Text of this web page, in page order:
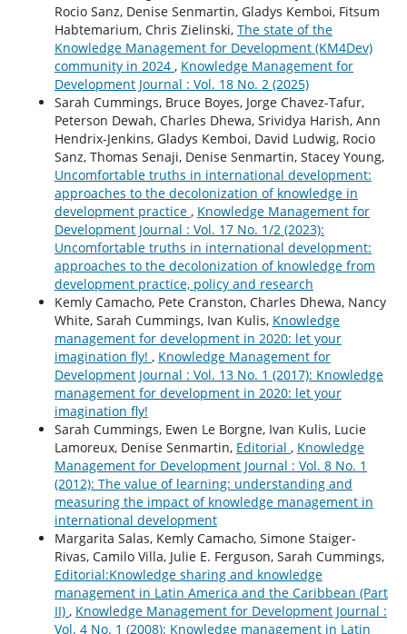
Rocio Sanz, Denise Senmartin, Gladys Kemboi, Fitsum
Habtemarium, Chris Zielinski, The state of the
Knowledge Management for Development (KM4Dev)
community in 2024 , Knowledge Management for
Development Journal : Vol. 18 No. 2 (2025)
Sarah Cummings, Bruce Boyes, Jorge Chavez-Tafur,
Peterson Dewah, Charles Dhewa, Srividya Harish, Ann
Hendrix-Jenkins, Gladys Kemboi, David Ludwig, Rocio
Sanz, Thomas Senaji, Denise Senmartin, Stacey Young,
Uncomfortable truths in international development:
approaches to the decolonization of knowledge in
development practice , Knowledge Management for
Development Journal : Vol. 17 No. 1/2 (2023):
Uncomfortable truths in international development:
approaches to the decolonization of knowledge from
development practice, policy and research
Kemly Camacho, Pete Cranston, Charles Dhewa, Nancy
White, Sarah Cummings, Ivan Kulis, Knowledge
management for development in 2020: let your
imagination fly! , Knowledge Management for
Development Journal : Vol. 13 No. 1 (2017): Knowledge
management for development in 2020: let your
imagination fly!
Sarah Cummings, Ewen Le Borgne, Ivan Kulis, Lucie
Lamoreux, Denise Senmartin, Editorial , Knowledge
Management for Development Journal : Vol. 8 No. 1
(2012): The value of learning: understanding and
measuring the impact of knowledge management in
international development
Margarita Salas, Kemly Camacho, Simone Staiger-
Rivas, Camilo Villa, Julie E. Ferguson, Sarah Cummings,
Editorial:Knowledge sharing and knowledge
management in Latin America and the Caribbean (Part
II) , Knowledge Management for Development Journal :
Vol. 4 No. 1 (2008): Knowledge management in Latin